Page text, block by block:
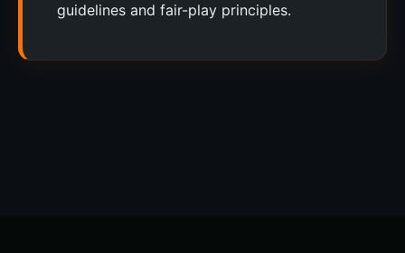
guidelines and fair-play principles.